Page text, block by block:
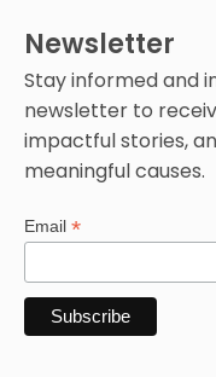
Newsletter
Stay informed and
newsletter to
impactful stories,
meaningful causes.
Email *